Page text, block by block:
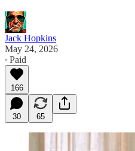
Jack Hopkins
May 24, 2026
∙ Paid
166
30 65